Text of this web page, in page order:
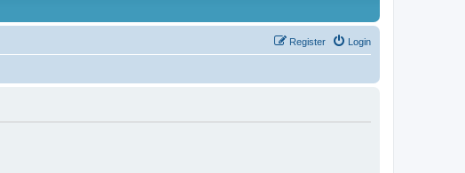
Login
Register